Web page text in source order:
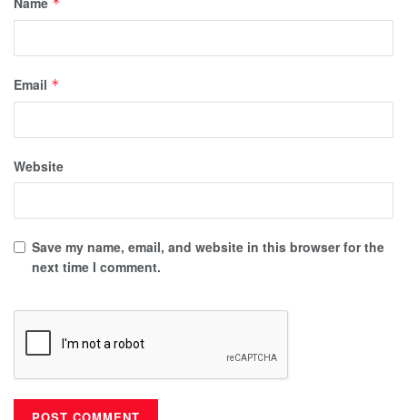
Email *
Website
Save my name, email, and website in this browser for the
next time I comment.